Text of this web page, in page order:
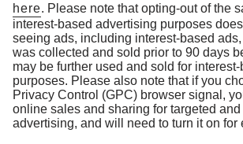
here. Please note that opting-out of the
interest-based advertising purposes
seeing ads, including interest-based
was collected and sold prior to 90 days
may be further used and sold for
purposes. Please also note that if you
Privacy Control (GPC) browser signal,
online sales and sharing for targeted
advertising, and will need to turn it on for